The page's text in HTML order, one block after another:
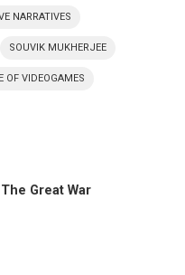
NARRATIVES
SOUVIK MUKHERJEE
OF VIDEOGAMES
Great War